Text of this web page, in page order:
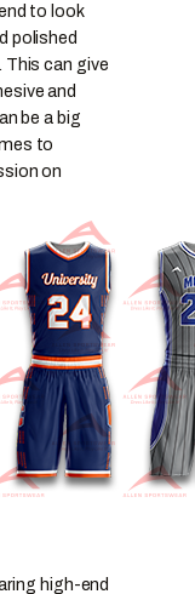
to look
polished
can give
and
be a big
to
on
high-end